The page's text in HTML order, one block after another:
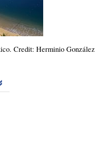
Credit: Herminio González